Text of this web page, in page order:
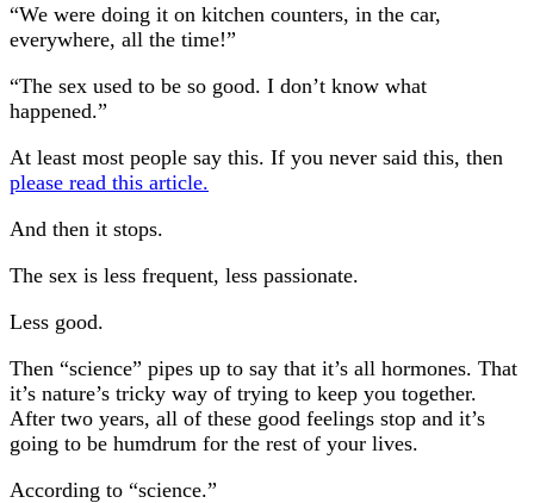
“We were doing it on kitchen counters, in the car,
everywhere, all the time!”
“The sex used to be so good. I don’t know what
happened.”
At least most people say this. If you never said this, then
please read this article.
And then it stops.
The sex is less frequent, less passionate.
Less good.
Then “science” pipes up to say that it’s all hormones. That
it’s nature’s tricky way of trying to keep you together.
After two years, all of these good feelings stop and it’s
going to be humdrum for the rest of your lives.
According to “science.”